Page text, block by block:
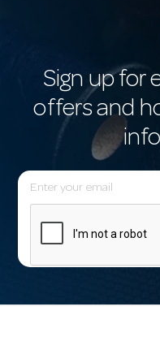
Sign up for
offers and
E
m
l